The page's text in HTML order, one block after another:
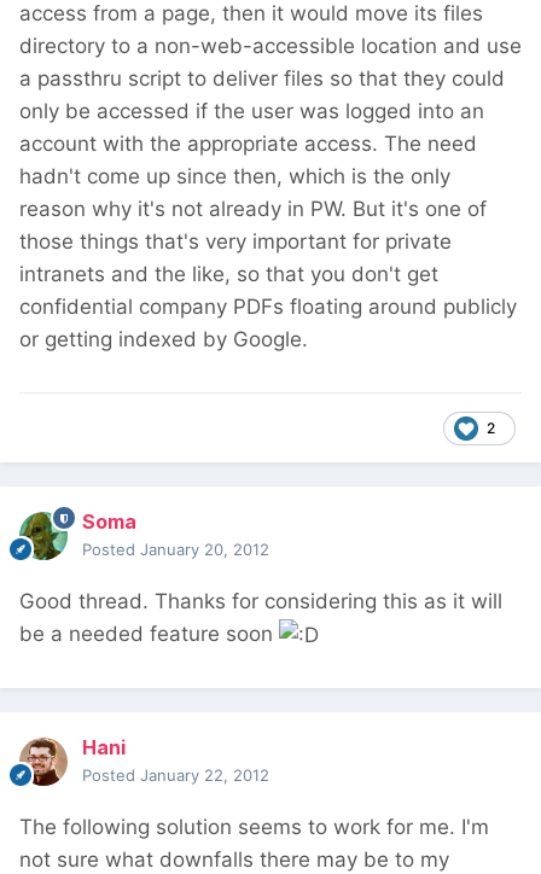
access from a page, then it would move its files
directory to a non-web-accessible location and use
a passthru script to deliver files so that they could
only be accessed if the user was logged into an
account with the appropriate access. The need
hadn't come up since then, which is the only
reason why it's not already in PW. But it's one of
those things that's very important for private
intranets and the like, so that you don't get
confidential company PDFs floating around publicly
or getting indexed by Google.
2
Soma
Posted January 20, 2012
Good thread. Thanks for considering this as it will
be a needed feature soon
Hani
Posted January 22, 2012
The following solution seems to work for me. I'm
not sure what downfalls there may be to my